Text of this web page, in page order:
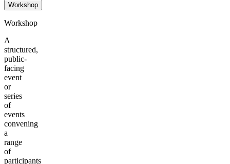
Workshop
Workshop
A
structured,
public-
facing
event
or
series
of
events
convening
a
range
of
participants